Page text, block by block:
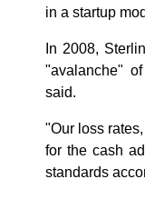
in a startup
In 2008,
"avalanche"
said.
"Our loss
for the cash
standards